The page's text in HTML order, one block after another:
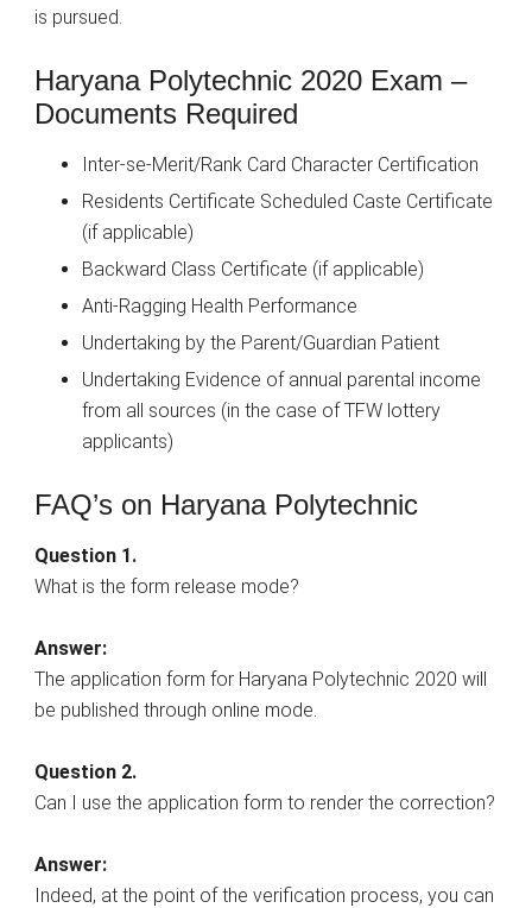
is pursued.
Haryana Polytechnic 2020 Exam –
Documents Required
Inter-se-Merit/Rank Card Character Certification
Residents Certificate Scheduled Caste Certificate
(if applicable)
Backward Class Certificate (if applicable)
Anti-Ragging Health Performance
Undertaking by the Parent/Guardian Patient
Undertaking Evidence of annual parental income
from all sources (in the case of TFW lottery
applicants)
FAQ’s on Haryana Polytechnic
Question 1.
What is the form release mode?
Answer:
The application form for Haryana Polytechnic 2020 will
be published through online mode.
Question 2.
Can I use the application form to render the correction?
Answer:
Indeed, at the point of the verification process, you can